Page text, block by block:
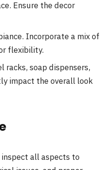
Ensure the decor
Incorporate a mix of
flexibility.
racks, soap dispensers,
impact the overall look
all aspects to